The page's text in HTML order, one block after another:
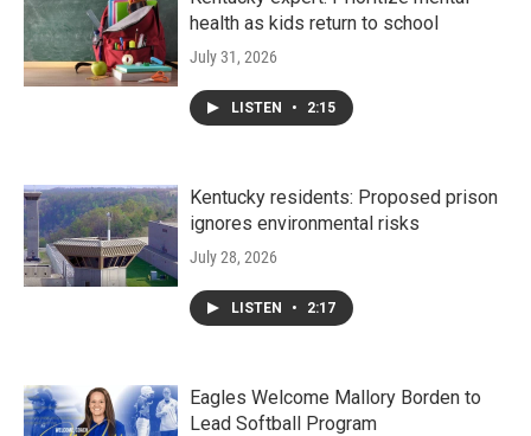
health as kids return to school
July 31, 2026
LISTEN • 2:15
Kentucky residents: Proposed prison
ignores environmental risks
July 28, 2026
LISTEN • 2:17
Eagles Welcome Mallory Borden to
Lead Softball Program